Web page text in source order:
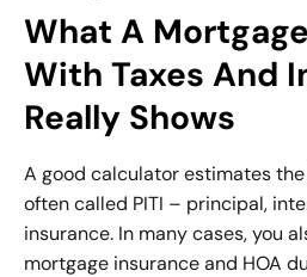
What A
With Taxes And
Really Shows
A good calculator estimates
often called PITI – principal,
insurance. In many cases, you
mortgage insurance and HOA